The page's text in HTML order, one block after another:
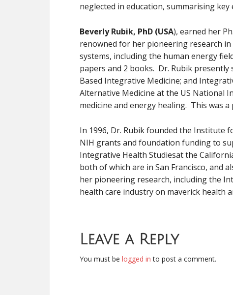
neglected in education, summarising
Beverly Rubik, PhD (USA), earned her
renowned for her pioneering research
systems, including the human energy
papers and 2 books. Dr. Rubik
Based Integrative Medicine; and
Alternative Medicine at the US National
medicine and energy healing. This was
In 1996, Dr. Rubik founded the Institute
NIH grants and foundation funding to
Integrative Health Studiesat the
both of which are in San Francisco, and
her pioneering research, including the
health care industry on maverick health
Leave a Reply
You must be logged in to post a comment.